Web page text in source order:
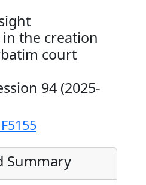
the creation
court
94 (2025-
Summary